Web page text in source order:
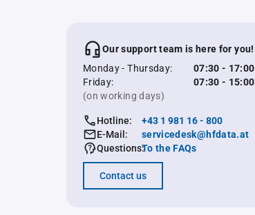
Our support team is here for you!
Monday - Thursday:
07:30 - 17:00
Friday:
07:30 - 15:00
(on working days)
Hotline:
+43 1 981 16 - 800
E-Mail:
servicedesk@hfdata.at
Questions:To the FAQs
Contact us